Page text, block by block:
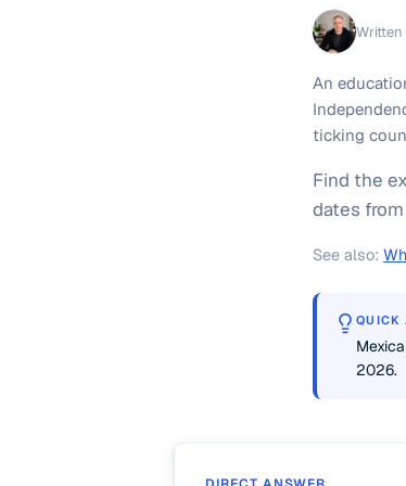
Written
An
ticking
Find the
dates
See also:
QUICK
2026.